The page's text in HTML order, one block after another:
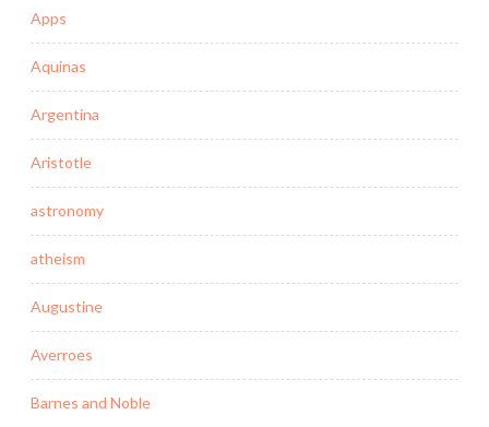
Apps
Aquinas
Argentina
Aristotle
astronomy
atheism
Augustine
Averroes
Barnes and Noble